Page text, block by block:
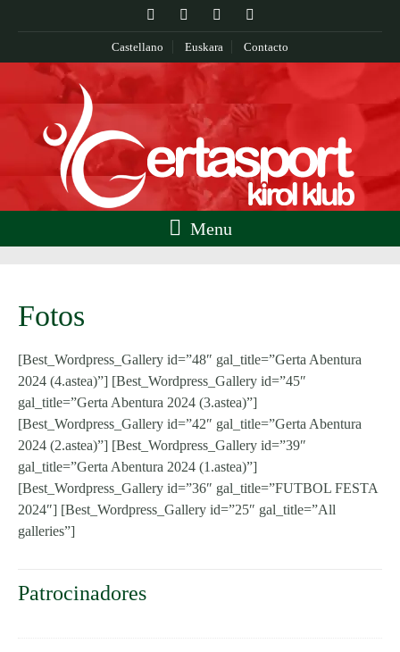
Castellano Euskara Contacto
Menu
Fotos
[Best_Wordpress_Gallery id=”48″ gal_title=”Gerta Abentura
2024 (4.astea)”] [Best_Wordpress_Gallery id=”45″
gal_title=”Gerta Abentura 2024 (3.astea)”]
[Best_Wordpress_Gallery id=”42″ gal_title=”Gerta Abentura
2024 (2.astea)”] [Best_Wordpress_Gallery id=”39″
gal_title=”Gerta Abentura 2024 (1.astea)”]
[Best_Wordpress_Gallery id=”36″ gal_title=”FUTBOL FESTA
2024″] [Best_Wordpress_Gallery id=”25″ gal_title=”All
galleries”]
Patrocinadores